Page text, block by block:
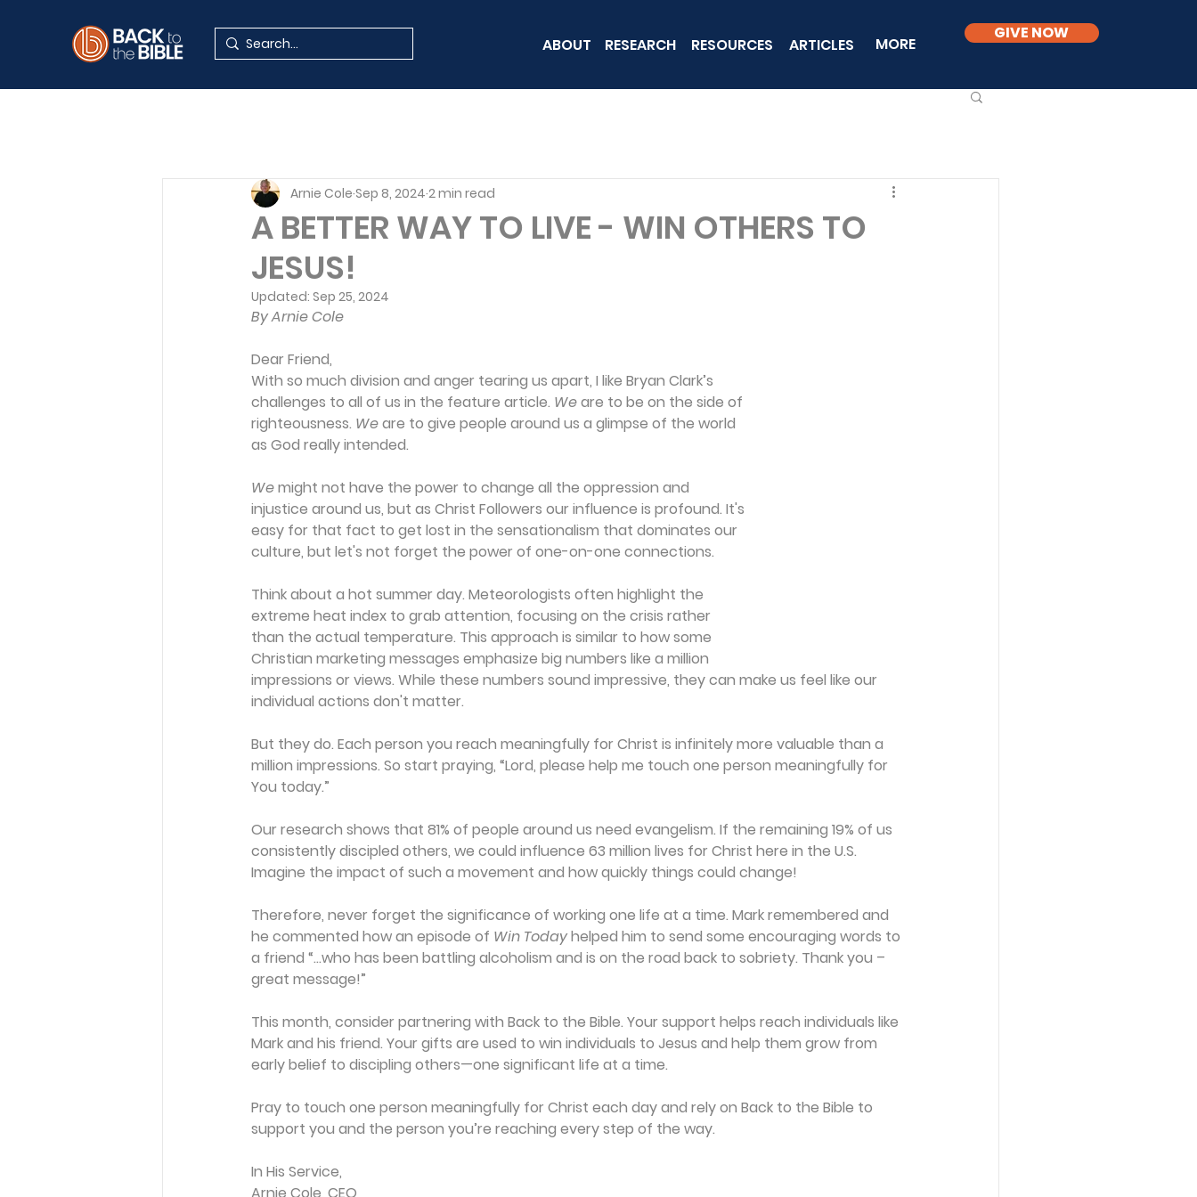
ABOUT RESEARCH RESOURCES ARTICLES MORE
GIVE NOW
A BETTER WAY TO LIVE - WIN OTHERS TO
JESUS!
Arnie Cole Sep 8, 2024 2 min read
Updated: Sep 25, 2024
By Arnie Cole
Dear Friend,
With so much division and anger tearing us apart, I like Bryan Clark’s
challenges to all of us in the feature article. We are to be on the side of
righteousness. We are to give people around us a glimpse of the world
as God really intended.
We might not have the power to change all the oppression and
injustice around us, but as Christ Followers our influence is profound. It's
easy for that fact to get lost in the sensationalism that dominates our
culture, but let's not forget the power of one-on-one connections.
Think about a hot summer day. Meteorologists often highlight the
extreme heat index to grab attention, focusing on the crisis rather
than the actual temperature. This approach is similar to how some
Christian marketing messages emphasize big numbers like a million
impressions or views. While these numbers sound impressive, they can make us feel like our
individual actions don't matter.
But they do. Each person you reach meaningfully for Christ is infinitely more valuable than a
million impressions. So start praying, “Lord, please help me touch one person meaningfully for
You today.”
Our research shows that 81% of people around us need evangelism. If the remaining 19% of us
consistently discipled others, we could influence 63 million lives for Christ here in the U.S.
Imagine the impact of such a movement and how quickly things could change!
Therefore, never forget the significance of working one life at a time. Mark remembered and
he commented how an episode of Win Today helped him to send some encouraging words to
a friend “…who has been battling alcoholism and is on the road back to sobriety. Thank you –
great message!”
This month, consider partnering with Back to the Bible. Your support helps reach individuals like
Mark and his friend. Your gifts are used to win individuals to Jesus and help them grow from
early belief to discipling others—one significant life at a time.
Pray to touch one person meaningfully for Christ each day and rely on Back to the Bible to
support you and the person you’re reaching every step of the way.
In His Service,